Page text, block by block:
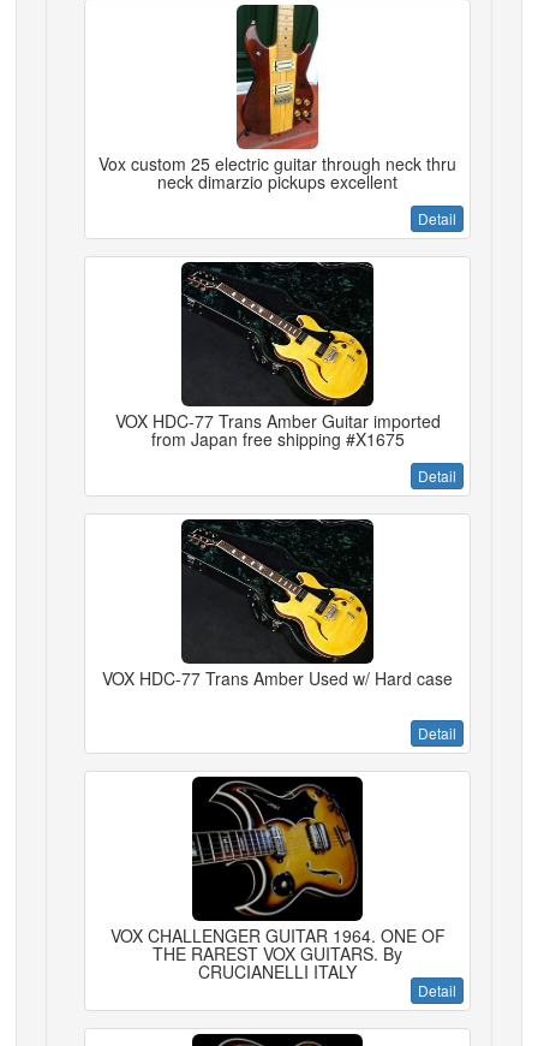
Vox custom 25 electric guitar through neck thru
neck dimarzio pickups excellent
Detail
VOX HDC-77 Trans Amber Guitar imported
from Japan free shipping #X1675
Detail
VOX HDC-77 Trans Amber Used w/ Hard case
Detail
VOX CHALLENGER GUITAR 1964. ONE OF
THE RAREST VOX GUITARS. By
CRUCIANELLI ITALY
Detail